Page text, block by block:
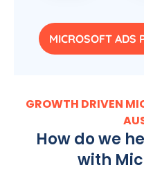
MICROSOFT ADS
GROWTH DRIVEN
How do we
with